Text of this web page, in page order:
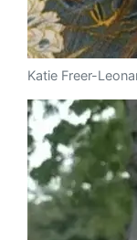
Katie Freer-